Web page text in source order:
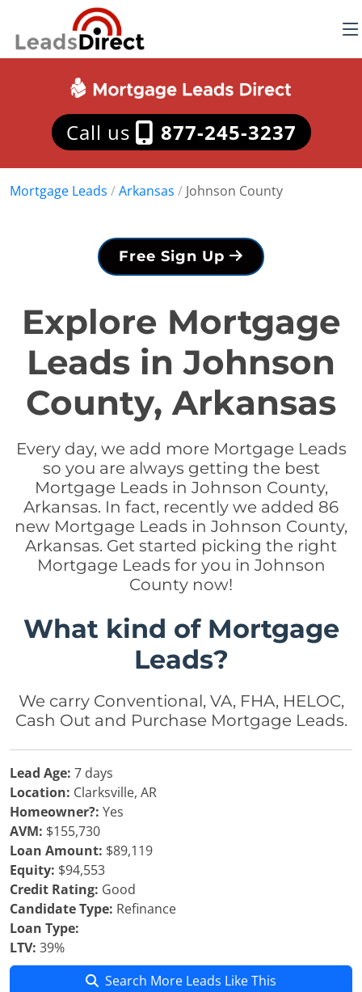
Call us 877-245-3237
Mortgage Leads /Arkansas / Johnson County
Free Sign Up
Explore Mortgage
Leads in Johnson
County, Arkansas
Every day, we add more Mortgage Leads
so you are always getting the best
Mortgage Leads in Johnson County,
Arkansas. In fact, recently we added 86
new Mortgage Leads in Johnson County,
Arkansas. Get started picking the right
Mortgage Leads for you in Johnson
County now!
What kind of Mortgage
Leads?
We carry Conventional, VA, FHA, HELOC,
Cash Out and Purchase Mortgage Leads.
Lead Age: 7 days
Location: Clarksville, AR
Homeowner?: Yes
AVM: $155,730
Loan Amount: $89,119
Equity: $94,553
Credit Rating: Good
Candidate Type: Refinance
Loan Type:
LTV: 39%
Search More Leads Like This